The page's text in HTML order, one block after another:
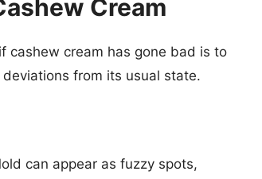
Cream
cashew cream has gone bad is to
from its usual state.
can appear as fuzzy spots,